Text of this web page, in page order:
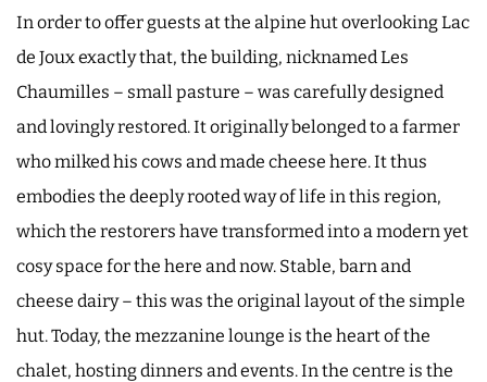
In order to offer guests at the alpine hut overlooking Lac
de Joux exactly that, the building, nicknamed Les
Chaumilles – small pasture – was carefully designed
and lovingly restored. It originally belonged to a farmer
who milked his cows and made cheese here. It thus
embodies the deeply rooted way of life in this region,
which the restorers have transformed into a modern yet
cosy space for the here and now. Stable, barn and
cheese dairy – this was the original layout of the simple
hut. Today, the mezzanine lounge is the heart of the
chalet, hosting dinners and events. In the centre is the